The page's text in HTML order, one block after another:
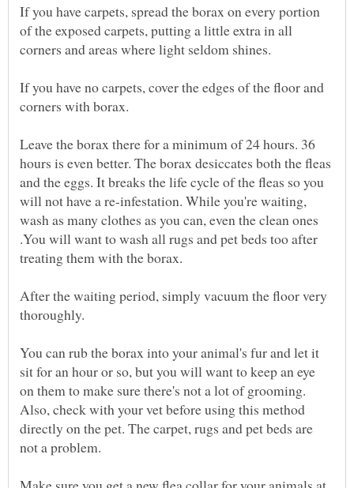
If you have carpets, spread the borax on every portion
of the exposed carpets, putting a little extra in all
If you have no carpets, cover the edges of the floor and
Leave the borax there for a minimum of 24 hours. 36
hours is even better. The borax desiccates both the fleas
and the eggs. It breaks the life cycle of the fleas so you
will not have a re-infestation. While you're waiting,
wash as many clothes as you can, even the clean ones
.You will want to wash all rugs and pet beds too after
After the waiting period, simply vacuum the floor very
You can rub the borax into your animal's fur and let it
sit for an hour or so, but you will want to keep an eye
on them to make sure there's not a lot of grooming.
Also, check with your vet before using this method
directly on the pet. The carpet, rugs and pet beds are